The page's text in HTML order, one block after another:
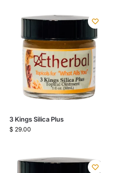
3 Kings Silica Plus
$ 29.00